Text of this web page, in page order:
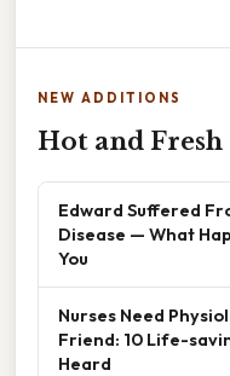
NEW ADDITIONS
Hot and Fresh
Edward Suffered
Disease — What
You
Nurses Need
Friend: 10 Life-
Heard